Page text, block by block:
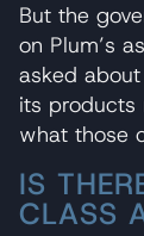
But the
on Plum’s
asked
its products
what those
IS
CLASS